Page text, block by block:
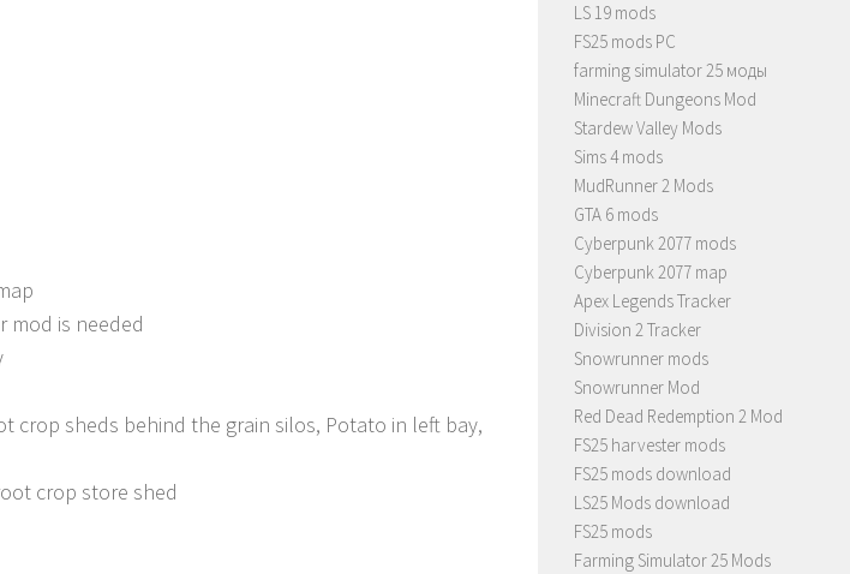
mod is needed
crop sheds behind the grain silos, Potato in left bay,
crop store shed
LS 19 mods
FS25 mods PC
farming simulator 25 моды
Minecraft Dungeons Mod
Stardew Valley Mods
Sims 4 mods
MudRunner 2 Mods
GTA 6 mods
Cyberpunk 2077 mods
Cyberpunk 2077 map
Apex Legends Tracker
Division 2 Tracker
Snowrunner mods
Snowrunner Mod
Red Dead Redemption 2 Mod
FS25 harvester mods
FS25 mods download
LS25 Mods download
FS25 mods
Farming Simulator 25 Mods